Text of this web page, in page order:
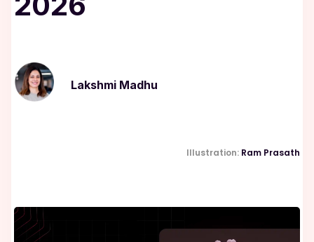
Lakshmi Madhu
Illustration: Ram Prasath